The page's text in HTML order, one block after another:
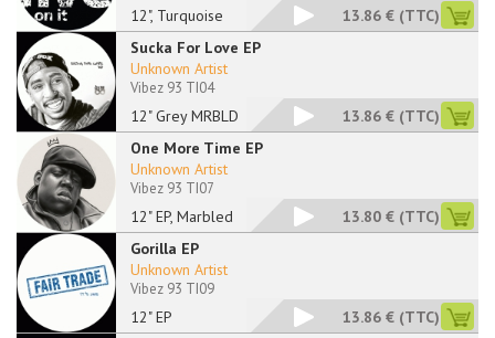
12", Turquoise 13.86 € (TTC)
Sucka For Love EP
12" Grey MRBLD
Unknown Artist
Vibez 93 TI04
13.86 € (TTC)
One More Time EP
12" EP, Marbled
Unknown Artist
Vibez 93 TI07
13.80 € (TTC)
Gorilla EP
12" EP
Unknown Artist
Vibez 93 TI09
13.86 € (TTC)